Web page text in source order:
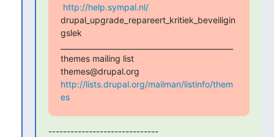
http://help.sympal.nl/
drupal_upgrade_repareert_kritiek_beveiligin
gslek
themes mailing list
http://lists.drupal.org/mailman/listinfo/them
es
------------------------------